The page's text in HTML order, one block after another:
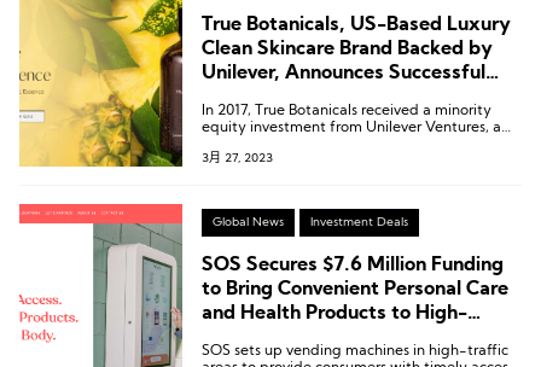
True Botanicals, US-Based Luxury
Clean Skincare Brand Backed by
Unilever, Announces Successful
Round
In 2017, True Botanicals received a minority
equity investment from Unilever Ventures, a
consumer goods giant Unilever.
3月 27, 2023
Global News Investment Deals
SOS Secures $7.6 Million Funding
to Bring Convenient Personal Care
and Health Products to High-
SOS sets up vending machines in high-traffic